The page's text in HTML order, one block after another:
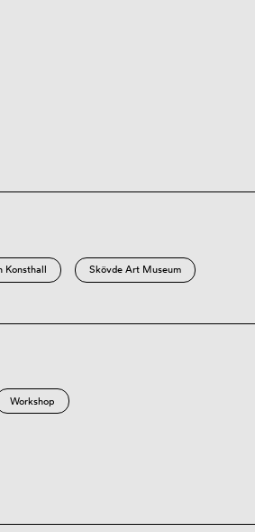
Konsthall Skövde Art Museum
Workshop